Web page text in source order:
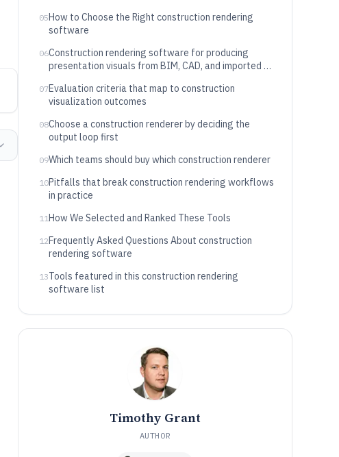
05How to Choose the Right construction rendering
software
06Construction rendering software for producing
presentation visuals from BIM, CAD, and imported 3D
07Evaluation criteria that map to construction
visualization outcomes
08Choose a construction renderer by deciding the
output loop first
09Which teams should buy which construction renderer
10Pitfalls that break construction rendering workflows
in practice
11How We Selected and Ranked These Tools
12Frequently Asked Questions About construction
rendering software
13Tools featured in this construction rendering
software list
Timothy Grant
AUTHOR